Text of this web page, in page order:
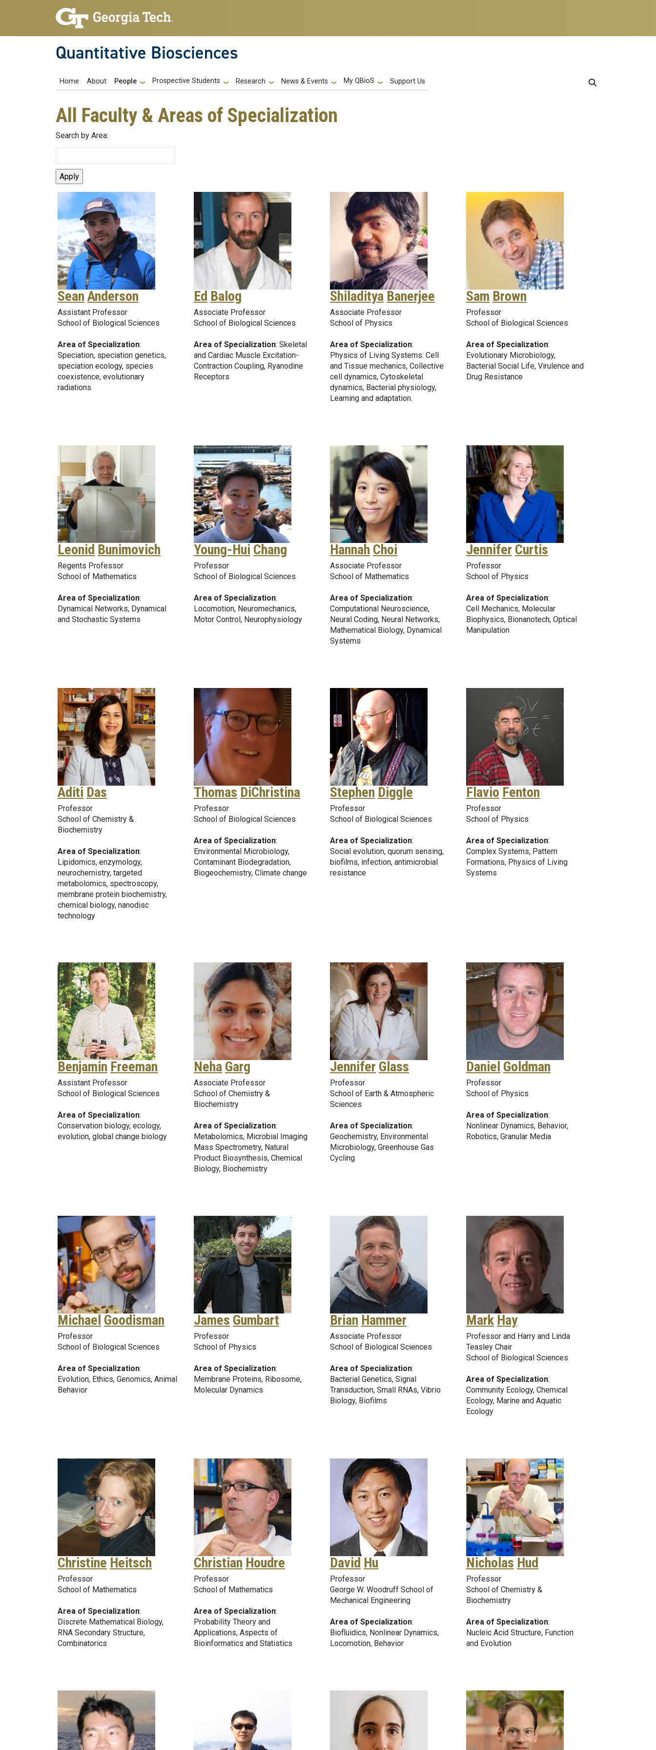
Skip to main navigation
Skip to main content
Quantitative Biosciences
Main navigation
Home About People Prospective Students Research News & Events My QBioS Support Us
All Faculty & Areas of Specialization
Search by Area:
Sean Anderson
Assistant Professor
School of Biological Sciences
Area of Specialization:
Speciation, speciation genetics,
speciation ecology, species
coexistence, evolutionary
radiations
Ed Balog
Associate Professor
School of Biological Sciences
Area of Specialization: Skeletal
and Cardiac Muscle Excitation-
Contraction Coupling, Ryanodine
Receptors
Shiladitya Banerjee
Associate Professor
School of Physics
Area of Specialization:
Physics of Living Systems: Cell
and Tissue mechanics, Collective
cell dynamics, Cytoskeletal
dynamics, Bacterial physiology,
Learning and adaptation.
Sam Brown
Professor
School of Biological Sciences
Area of Specialization:
Evolutionary Microbiology,
Bacterial Social Life, Virulence and
Drug Resistance
Leonid Bunimovich
Regents Professor
School of Mathematics
Area of Specialization:
Dynamical Networks, Dynamical
and Stochastic Systems
Young-Hui Chang
Professor
School of Biological Sciences
Area of Specialization:
Locomotion, Neuromechanics,
Motor Control, Neurophysiology
Hannah Choi
Associate Professor
School of Mathematics
Area of Specialization:
Computational Neuroscience,
Neural Coding, Neural Networks,
Mathematical Biology, Dynamical
Systems
Jennifer Curtis
Professor
School of Physics
Area of Specialization:
Cell Mechanics, Molecular
Biophysics, Bionanotech, Optical
Manipulation
Aditi Das
Professor
School of Chemistry &
Biochemistry
Area of Specialization:
Lipidomics, enzymology,
neurochemistry, targeted
metabolomics, spectroscopy,
membrane protein biochemistry,
chemical biology, nanodisc
technology
Thomas DiChristina
Professor
School of Biological Sciences
Area of Specialization:
Environmental Microbiology,
Contaminant Biodegradation,
Biogeochemistry, Climate change
Stephen Diggle
Professor
School of Biological Sciences
Area of Specialization:
Social evolution, quorum sensing,
biofilms, infection, antimicrobial
resistance
Flavio Fenton
Professor
School of Physics
Area of Specialization:
Complex Systems, Pattern
Formations, Physics of Living
Systems
Benjamin Freeman
Assistant Professor
School of Biological Sciences
Area of Specialization:
Conservation biology, ecology,
evolution, global change biology
Neha Garg
Associate Professor
School of Chemistry &
Biochemistry
Area of Specialization:
Metabolomics, Microbial Imaging
Mass Spectrometry, Natural
Product Biosynthesis, Chemical
Biology, Biochemistry
Jennifer Glass
Professor
School of Earth & Atmospheric
Sciences
Area of Specialization:
Geochemistry, Environmental
Microbiology, Greenhouse Gas
Cycling
Daniel Goldman
Professor
School of Physics
Area of Specialization:
Nonlinear Dynamics, Behavior,
Robotics, Granular Media
Michael Goodisman
Professor
School of Biological Sciences
Area of Specialization:
Evolution, Ethics, Genomics, Animal
Behavior
James Gumbart
Professor
School of Physics
Area of Specialization:
Membrane Proteins, Ribosome,
Molecular Dynamics
Brian Hammer
Associate Professor
School of Biological Sciences
Area of Specialization:
Bacterial Genetics, Signal
Transduction, Small RNAs, Vibrio
Biology, Biofilms
Mark Hay
Professor and Harry and Linda
Teasley Chair
School of Biological Sciences
Area of Specialization:
Community Ecology, Chemical
Ecology, Marine and Aquatic
Ecology
Christine Heitsch
Professor
School of Mathematics
Area of Specialization:
Discrete Mathematical Biology,
RNA Secondary Structure,
Combinatorics
Christian Houdre
Professor
School of Mathematics
Area of Specialization:
Probability Theory and
Applications, Aspects of
Bioinformatics and Statistics
David Hu
Professor
George W. Woodruff School of
Mechanical Engineering
Area of Specialization:
Biofluidics, Nonlinear Dynamics,
Locomotion, Behavior
Nicholas Hud
Professor
School of Chemistry &
Biochemistry
Area of Specialization:
Nucleic Acid Structure, Function
and Evolution